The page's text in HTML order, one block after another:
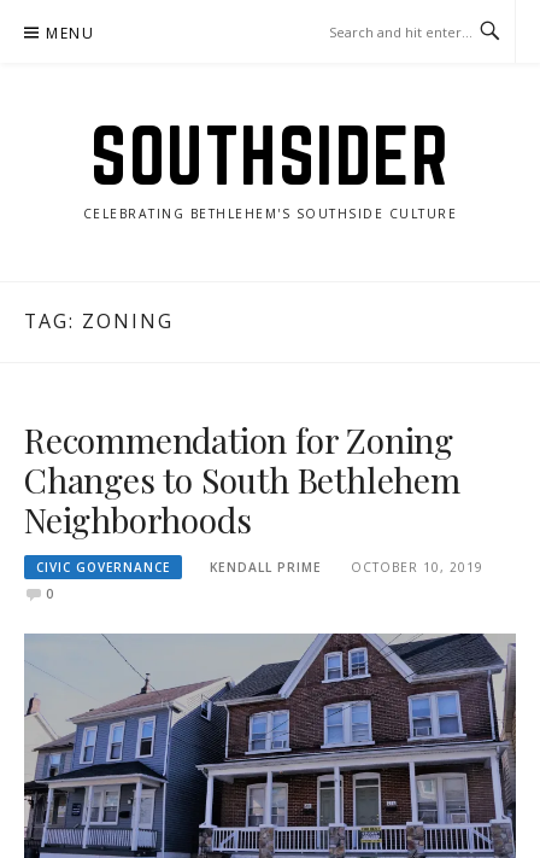
MENU
SOUTHSIDER
CELEBRATING BETHLEHEM'S SOUTHSIDE CULTURE
TAG: ZONING
Recommendation for Zoning
Changes to South Bethlehem
Neighborhoods
CIVIC GOVERNANCE KENDALL PRIME
OCTOBER 10, 2019
0